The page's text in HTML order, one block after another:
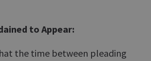
to Appear:
the time between pleading